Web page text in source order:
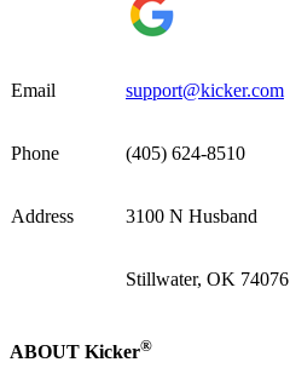
Email support@kicker.com
Phone (405) 624-8510
Address 3100 N Husband
Stillwater, OK 74076
ABOUT Kicker®